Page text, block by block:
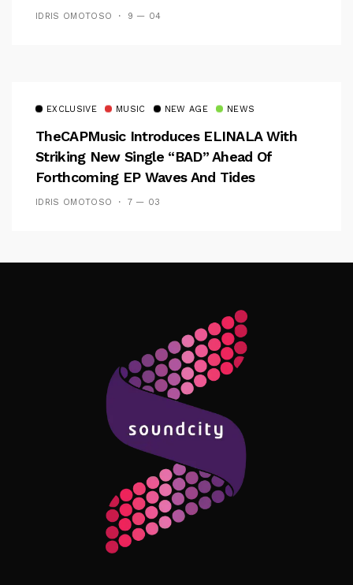
IDRIS OMOTOSO 9 — 04
EXCLUSIVE MUSIC NEW AGE NEWS
TheCAPMusic Introduces ELINALA With
Striking New Single “BAD” Ahead Of
Forthcoming EP Waves And Tides
IDRIS OMOTOSO 7 — 03
Follow Me